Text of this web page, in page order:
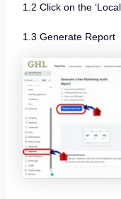
1.2 Click on the
1.3 Generate Report